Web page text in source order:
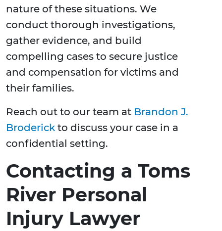
nature of these situations. We
conduct thorough investigations,
gather evidence, and build
compelling cases to secure justice
and compensation for victims and
their families.
Reach out to our team at Brandon J.
Broderick to discuss your case in a
confidential setting.
Contacting a Toms
River Personal
Injury Lawyer